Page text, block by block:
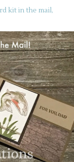
kit in the mail,